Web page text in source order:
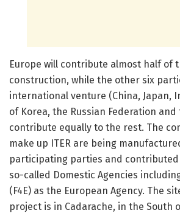
Europe will contribute almost half of
construction, while the other six
international venture (China, Japan,
of Korea, the Russian Federation and
contribute equally to the rest. The
make up ITER are being
participating parties and
so-called Domestic Agencies
(F4E) as the European Agency. The
project is in Cadarache, in the South